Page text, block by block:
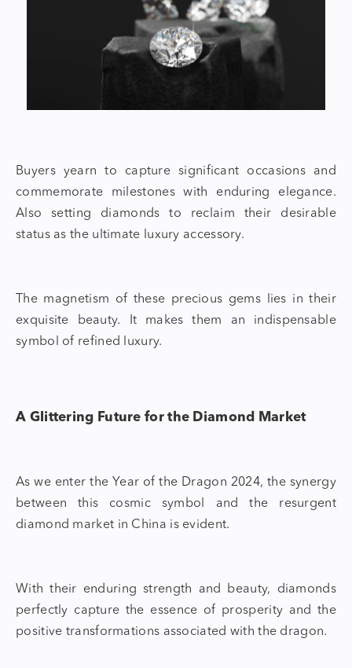
Buyers yearn to capture significant occasions and
commemorate milestones with enduring elegance.
Also setting diamonds to reclaim their desirable
status as the ultimate luxury accessory.
The magnetism of these precious gems lies in their
exquisite beauty. It makes them an indispensable
symbol of refined luxury.
A Glittering Future for the Diamond Market
As we enter the Year of the Dragon 2024, the synergy
between this cosmic symbol and the resurgent
diamond market in China is evident.
With their enduring strength and beauty, diamonds
perfectly capture the essence of prosperity and the
positive transformations associated with the dragon.